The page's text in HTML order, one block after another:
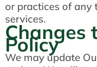
or practices of any
services.
Changes
Policy
We may update